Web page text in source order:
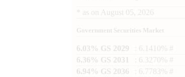
as on August 05, 2026
Government Securities Market
6.03% GS 2029
: 6.1410% #
6.36% GS 2031
: 6.3270% #
6.94% GS 2036
: 6.7783% #